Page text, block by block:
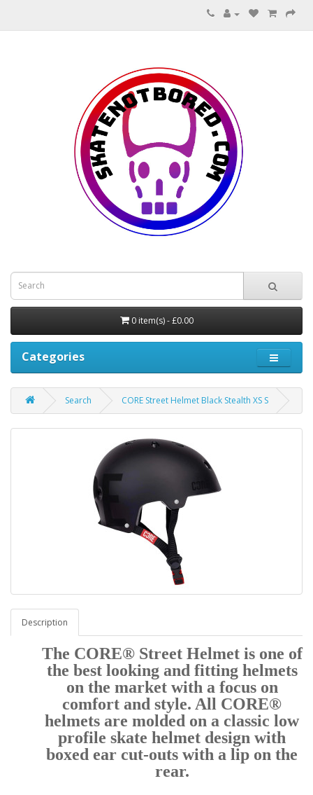
0 item(s) - £0.00
Categories
Search CORE Street Helmet Black Stealth XS S
Description
The CORE® Street Helmet is one of
the best looking and fitting helmets
on the market with a focus on
comfort and style. All CORE®
helmets are molded on a classic low
profile skate helmet design with
boxed ear cut-outs with a lip on the
rear.